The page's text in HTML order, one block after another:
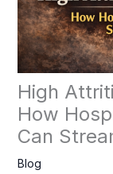
High
How
Can
Blog